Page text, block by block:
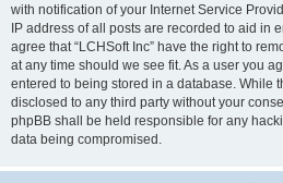
with notification of your Internet Service
IP address of all posts are recorded to aid in
agree that “LCHSoft Inc” have the right to
at any time should we see fit. As a user you
entered to being stored in a database. While
disclosed to any third party without your
phpBB shall be held responsible for any
data being compromised.